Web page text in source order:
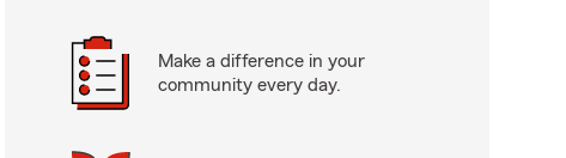
Make a difference in your
community every day.